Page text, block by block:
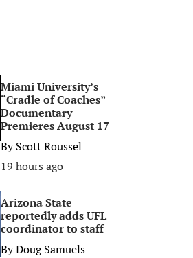
Miami University’s
“Cradle of Coaches”
Documentary
Premieres August 17
ByScott Roussel
19 hours ago
Arizona State
reportedly adds UFL
coordinator to staff
ByDoug Samuels